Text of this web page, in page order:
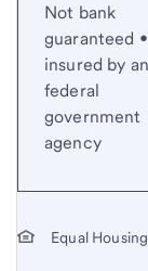
Not bank
guaranteed
insured by
federal
government
agency
Equal